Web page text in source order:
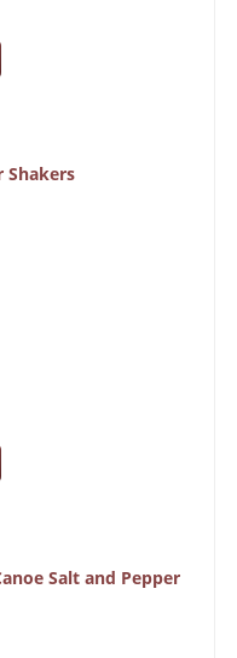
Shakers
Salt and Pepper